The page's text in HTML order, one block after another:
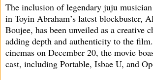
The inclusion of legendary juju
in Toyin Abraham’s latest blockbuster,
Boujee, has been unveiled as a creative
adding depth and authenticity to the
cinemas on December 20, the movie
cast, including Portable, Isbae U, and